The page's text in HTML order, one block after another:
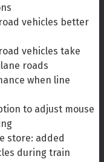
vehicles better
vehicles take
roads
when line
to adjust mouse
store: added
during train